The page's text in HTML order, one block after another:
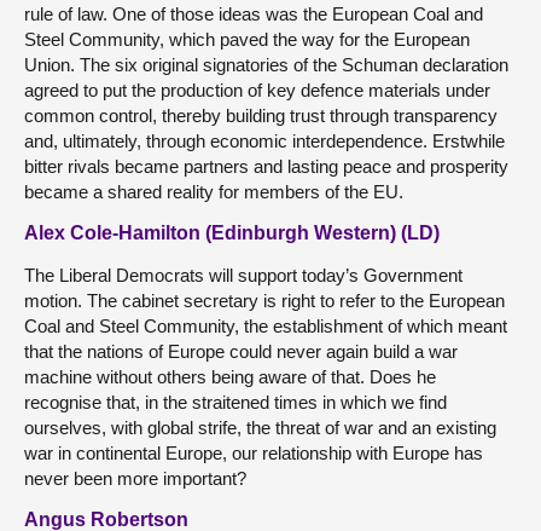
rule of law. One of those ideas was the European Coal and
Steel Community, which paved the way for the European
Union. The six original signatories of the Schuman declaration
agreed to put the production of key defence materials under
common control, thereby building trust through transparency
and, ultimately, through economic interdependence. Erstwhile
bitter rivals became partners and lasting peace and prosperity
became a shared reality for members of the EU.
Alex Cole-Hamilton (Edinburgh Western) (LD)
The Liberal Democrats will support today’s Government
motion. The cabinet secretary is right to refer to the European
Coal and Steel Community, the establishment of which meant
that the nations of Europe could never again build a war
machine without others being aware of that. Does he
recognise that, in the straitened times in which we find
ourselves, with global strife, the threat of war and an existing
war in continental Europe, our relationship with Europe has
never been more important?
Angus Robertson